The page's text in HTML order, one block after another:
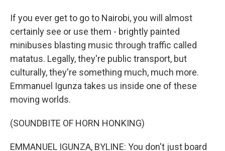
If you ever get to go to Nairobi, you will almost
certainly see or use them - brightly painted
minibuses blasting music through traffic called
matatus. Legally, they're public transport, but
culturally, they're something much, much more.
Emmanuel Igunza takes us inside one of these
moving worlds.
(SOUNDBITE OF HORN HONKING)
EMMANUEL IGUNZA, BYLINE: You don't just board